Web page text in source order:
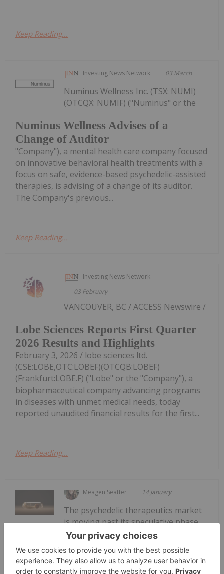
Keep Reading...
Investing News Network 03 March
Numinus Wellness Advises of a
Change of Auditor
Numinus Wellness Inc. (TSX: NUMI)
(OTCQX: NUMIF) ("Numinus" or the
"Company"), a mental health care company focused
on innovative behavioral health treatments with a
focus on safe, evidence-based psychedelic-assisted
therapies, is advising of a change of its auditor.
The Company's previous...
Keep Reading...
Investing News Network
03 February
Lobe Sciences Reports First Quarter
2026 Results and Highlights
VANCOUVER, BC / ACCESS Newswire /
February 3, 2026 / lobe sciences ltd.
(CSE:LOBE,OTC:LOBEF)(OTCQB:LOBEF)
(Frankfurt:LOBE.F) ("Lobe" or the "Company"), a
biopharmaceutical company advancing programs
in diseases with unmet medical needs, today
reported unaudited financial results for the first...
Keep Reading...
Meagen Seatter 14 January
Psychedelics Market Forecast: Top
Trends for Psychedelics in 2026
The psychedelic therapeutics market
is moving past its speculative phase
to become a maturing sector validated by